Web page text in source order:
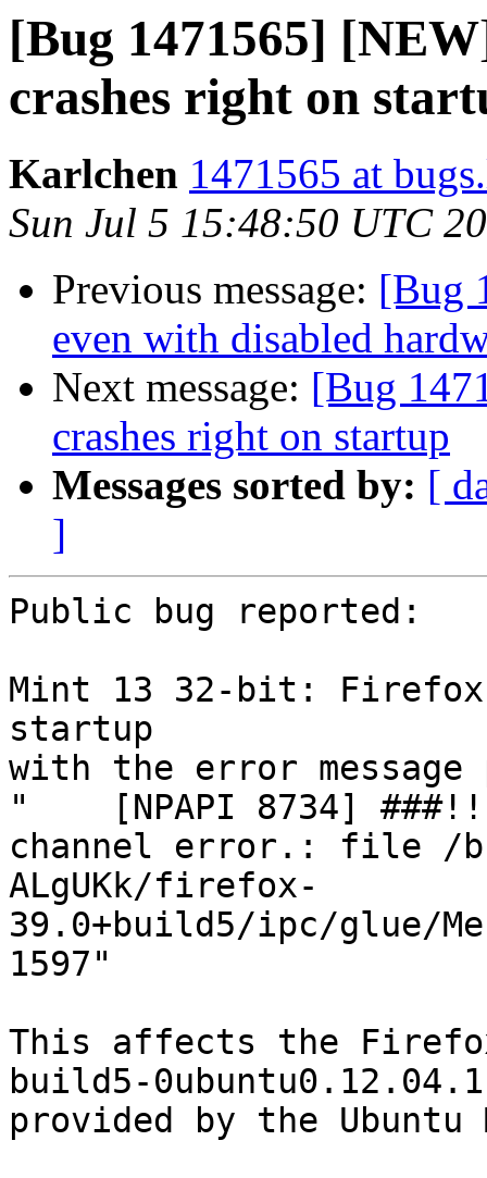
[Bug 1471565]
crashes right on
Karlchen 1471565 at
Sun Jul 5 15:48:50 UTC
Previous message: [Bug
even with disabled
Next message: [Bug
crashes right on startup
Messages sorted by: [
]
Public bug reported:
Mint 13 32-bit:
startup
with the error
"    [NPAPI 8734]
channel error.: file /
ALgUKk/firefox-
39.0+build5/ipc/glue/
1597"
This affects the
build5-0ubuntu0.12.04.1
provided by the